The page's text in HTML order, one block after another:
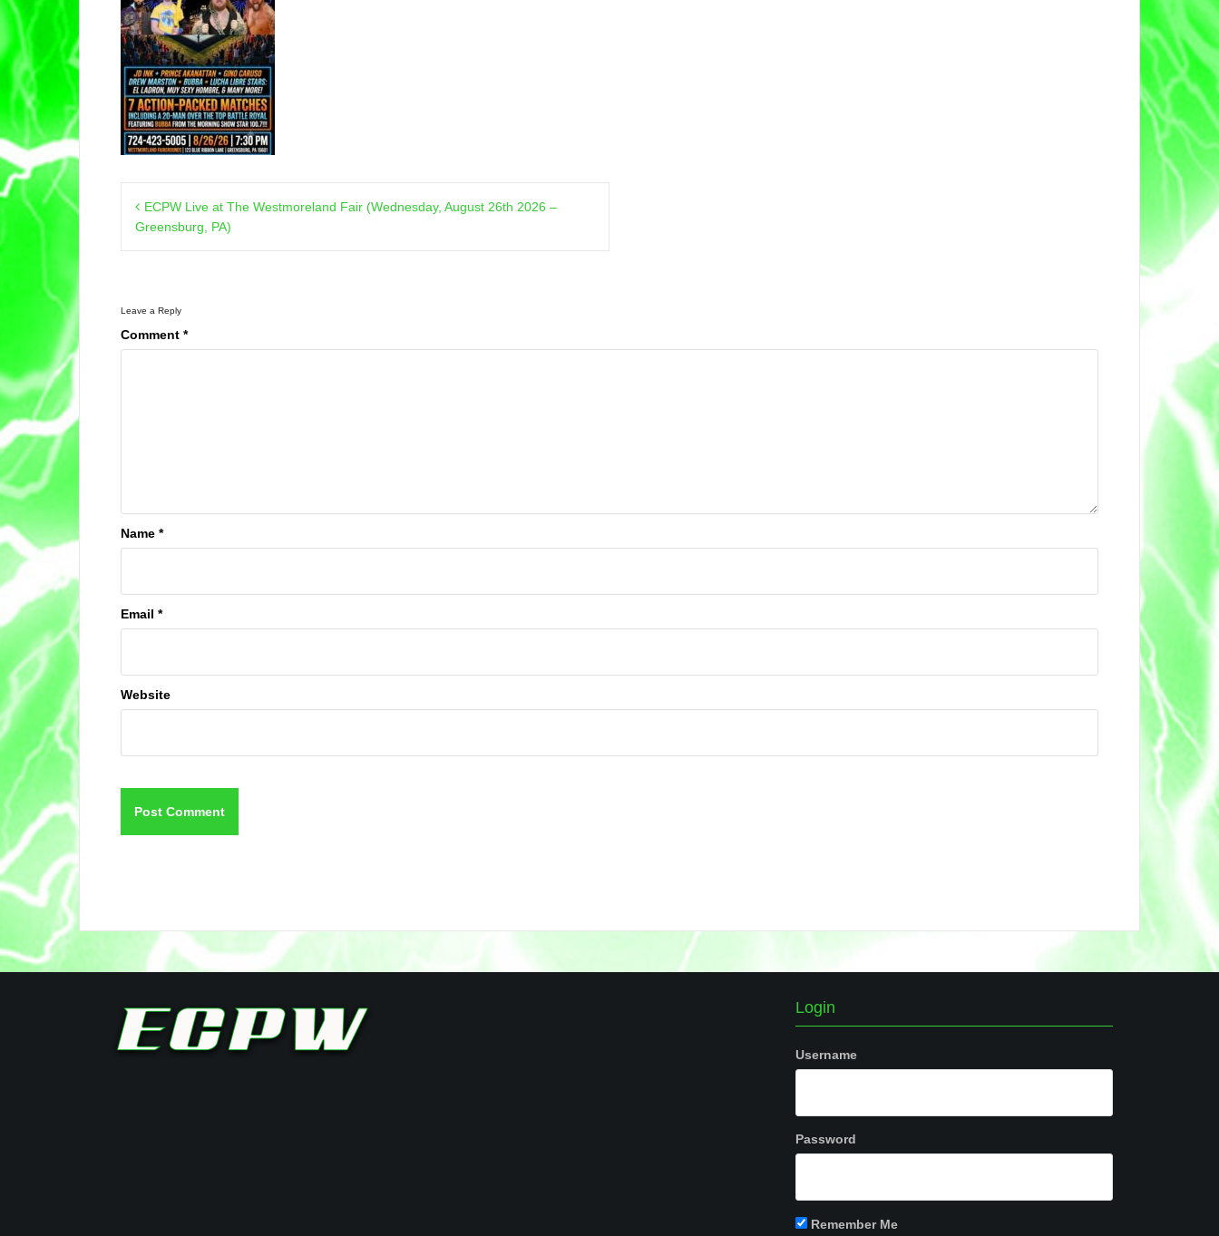
navigation
ECPW Live at The Westmoreland Fair (Wednesday, August 26th 2026 –
Greensburg, PA)
Leave a Reply
Comment *
Name *
Email *
Website
Login
Username
Password
Remember Me